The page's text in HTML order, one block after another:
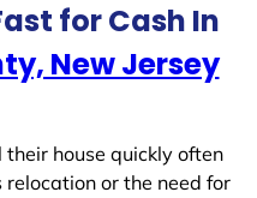
for Cash In
New Jersey
house quickly often
or the need for